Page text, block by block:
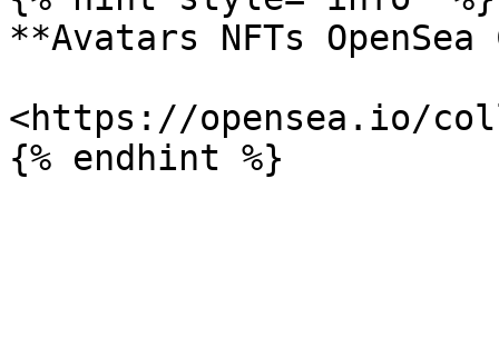
**Avatars NFTs
<https://opensea.io/